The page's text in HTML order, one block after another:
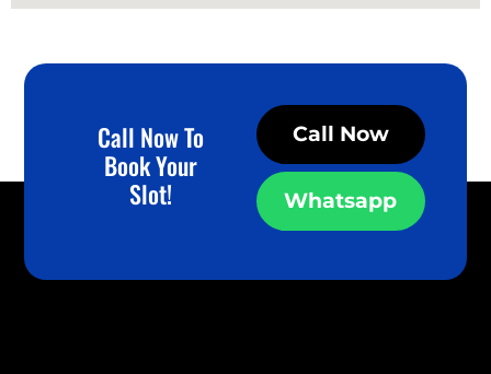
Call Now To
Book Your
Slot!
Call Now
Whatsapp